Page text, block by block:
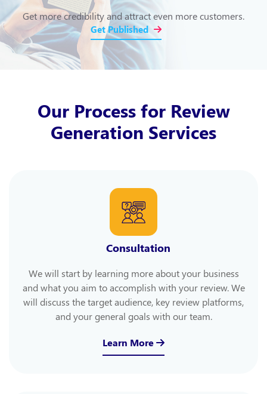
Get more credibility and attract even more customers.
Get Published
Our Process for Review
Generation Services
Consultation
We will start by learning more about your business
and what you aim to accomplish with your review. We
will discuss the target audience, key review platforms,
and your general goals with our team.
Learn More